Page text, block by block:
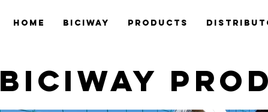
Home Biciway Products
BICIWAY